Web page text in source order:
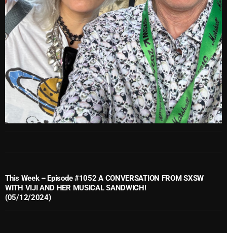
March 2026
February 2026
January 2026
December 2025
November 2025
October 2025
September 2025
June 2025
This Week – Episode #1052 A CONVERSATION FROM SXSW
WITH VIJI AND HER MUSICAL SANDWICH!
(05/12/2024)